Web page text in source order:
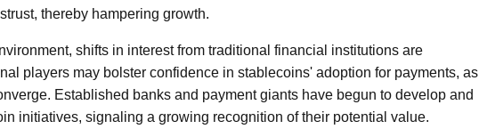
thereby hampering growth.
shifts in interest from traditional financial institutions are
players may bolster confidence in stablecoins' adoption for payments, as
Established banks and payment giants have begun to develop and
initiatives, signaling a growing recognition of their potential value.